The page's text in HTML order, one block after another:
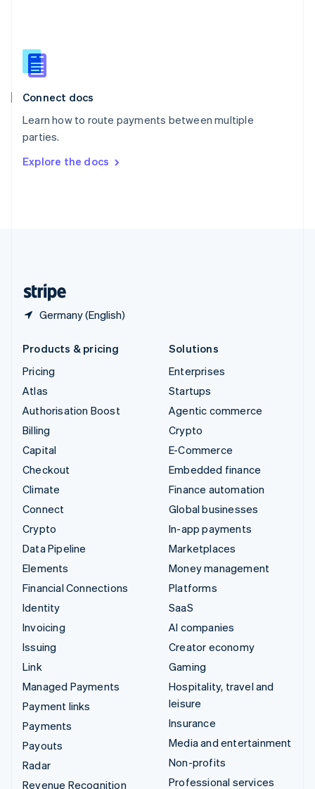
Connect docs
Learn how to route payments between multiple
parties.
Explore the docs
Germany (English)
English
Slovenia
Spain
Sweden
Svenska
DeutschFrançais Italiano
Products & pricing
Pricing
Atlas
Authorisation Boost
Billing
Capital
Checkout
Climate
Connect
Crypto
Data Pipeline
Elements
Financial Connections
Identity
Invoicing
Issuing
Link
Managed Payments
Payment links
Payments
Payouts
Radar
Revenue Recognition
Solutions
Enterprises
Startups
Agentic commerce
Crypto
E-Commerce
Embedded finance
Finance automation
Global businesses
In-app payments
Marketplaces
Money management
Platforms
SaaS
AI companies
Creator economy
Gaming
Hospitality, travel and
leisure
Insurance
Media and entertainment
Non-profits
Professional services